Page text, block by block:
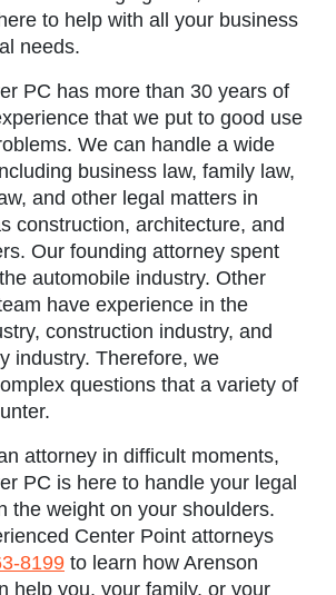
to help with all your business
needs.
PC has more than 30 years of
that we put to good use
We can handle a wide
business law, family law,
and other legal matters in
construction, architecture, and
Our founding attorney spent
automobile industry. Other
have experience in the
construction industry, and
industry. Therefore, we
questions that a variety of
attorney in difficult moments,
PC is here to handle your legal
the weight on your shoulders.
Center Point attorneys
8199 to learn how Arenson
help you, your family, or your